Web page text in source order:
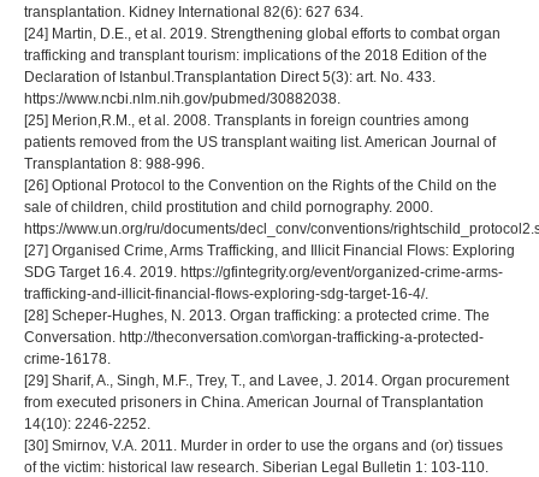
transplantation. Kidney International 82(6): 627 634.
[24] Martin, D.E., et al. 2019. Strengthening global efforts to combat organ
trafficking and transplant tourism: implications of the 2018 Edition of the
Declaration of Istanbul.Transplantation Direct 5(3): art. No. 433.
https://www.ncbi.nlm.nih.gov/pubmed/30882038.
[25] Merion,R.M., et al. 2008. Transplants in foreign countries among
patients removed from the US transplant waiting list. American Journal of
Transplantation 8: 988-996.
[26] Optional Protocol to the Convention on the Rights of the Child on the
sale of children, child prostitution and child pornography. 2000.
https://www.un.org/ru/documents/decl_conv/conventions/
[27] Organised Crime, Arms Trafficking, and Illicit Financial Flows: Exploring
SDG Target 16.4. 2019. https://gfintegrity.org/event/organized-crime-arms-
trafficking-and-illicit-financial-flows-exploring-sdg-target-16-4/.
[28] Scheper-Hughes, N. 2013. Organ trafficking: a protected crime. The
Conversation. http://theconversation.com\organ-trafficking-a-protected-
crime-16178.
[29] Sharif, A., Singh, M.F., Trey, T., and Lavee, J. 2014. Organ procurement
from executed prisoners in China. American Journal of Transplantation
14(10): 2246-2252.
[30] Smirnov, V.A. 2011. Murder in order to use the organs and (or) tissues
of the victim: historical law research. Siberian Legal Bulletin 1: 103-110.